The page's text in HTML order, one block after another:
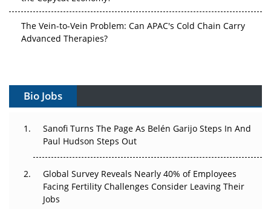
Advanced Therapies?
Can APAC Build Radioligand Therapy Before the Atoms
Decay?
The Great Biopharma Reset: 50 Developments That
Beyond the Trial: Can Real-World Evidence Earn
Regulatory Trust in APAC?
Bio Jobs
Sanofi Turns The Page As Belén Garijo Steps In And
Paul Hudson Steps Out
Global Survey Reveals Nearly 40% of Employees
Facing Fertility Challenges Consider Leaving Their
Jobs